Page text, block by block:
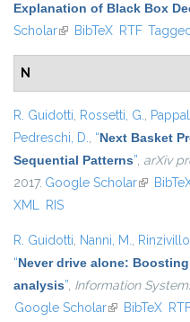
Explanation of Black Box
Scholar(link is external)
BibTeX RTF
N
R. Guidotti, Rossetti, G.,
Pedreschi, D., “Next Basket
Sequential Patterns”, arXiv
2017. Google Scholar(link is
XML RIS
R. Guidotti, Nanni, M.,
“Never drive alone:
analysis”, Information
Google Scholar(link isBibTeX